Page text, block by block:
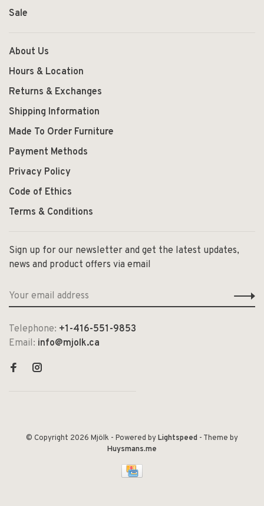
Sale
About Us
Hours & Location
Returns & Exchanges
Shipping Information
Made To Order Furniture
Payment Methods
Privacy Policy
Code of Ethics
Terms & Conditions
Sign up for our newsletter and get the latest updates,
news and product offers via email
Telephone: +1-416-551-9853
Email: info@mjolk.ca
© Copyright 2026 Mjölk - Powered byLightspeed - Theme by
Huysmans.me